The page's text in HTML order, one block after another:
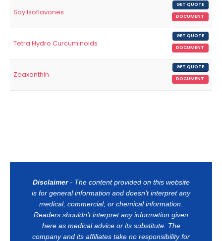
Soy Isoflavones
GET QUOTE
DOCUMENT
Tetra Hydro Curcuminoids
GET QUOTE
DOCUMENT
Zeaxanthin
GET QUOTE
DOCUMENT
Disclaimer- The content provided on this website
is for general information and doesn't interpret any
medical, commercial, or chemical information.
Readers shouldn't interpret any information given
here as medical advice or its substitute. The
company and its affiliates take no responsibility for